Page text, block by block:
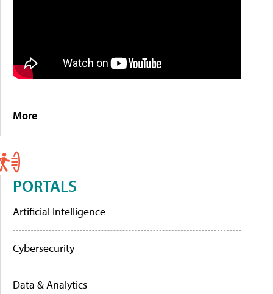
More
PORTALS
Artificial Intelligence
Cybersecurity
Data & Analytics